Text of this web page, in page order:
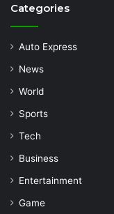
Categories
Auto Express
News
World
Sports
Tech
Business
Entertainment
Game